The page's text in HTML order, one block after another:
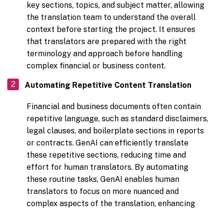
key sections, topics, and subject matter, allowing
the translation team to understand the overall
context before starting the project. It ensures
that translators are prepared with the right
terminology and approach before handling
complex financial or business content.
Automating Repetitive Content Translation
Financial and business documents often contain
repetitive language, such as standard disclaimers,
legal clauses, and boilerplate sections in reports
or contracts. GenAI can efficiently translate
these repetitive sections, reducing time and
effort for human translators. By automating
these routine tasks, GenAI enables human
translators to focus on more nuanced and
complex aspects of the translation, enhancing